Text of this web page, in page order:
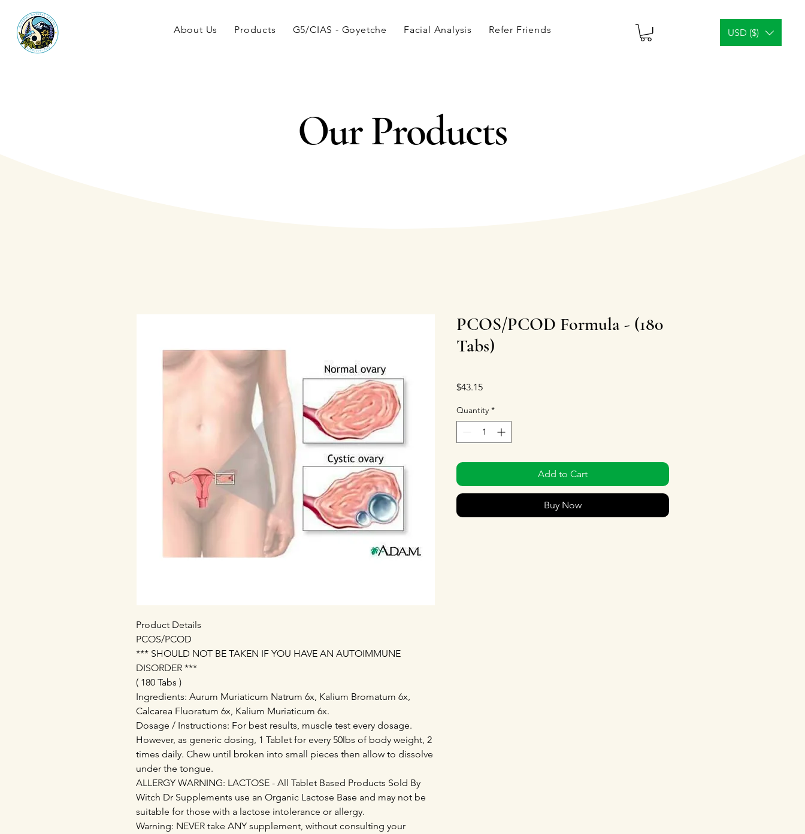
About Us Products G5/CIAS - Goyetche Facial Analysis Refer Friends USD ($)
Our Products
Product Details
PCOS/PCOD
*** SHOULD NOT BE TAKEN IF YOU HAVE AN AUTOIMMUNE
DISORDER ***
( 180 Tabs )
Ingredients: Aurum Muriaticum Natrum 6x, Kalium Bromatum 6x,
Calcarea Fluoratum 6x, Kalium Muriaticum 6x.
Dosage / Instructions: For best results, muscle test every dosage.
However, as generic dosing, 1 Tablet for every 50lbs of body weight, 2
times daily. Chew until broken into small pieces then allow to dissolve
under the tongue.
ALLERGY WARNING: LACTOSE - All Tablet Based Products Sold By
Witch Dr Supplements use an Organic Lactose Base and may not be
suitable for those with a lactose intolerance or allergy.
Warning: NEVER take ANY supplement, without consulting your
PCOS/PCOD Formula - (180
Tabs)
$43.15Price
Quantity *
Add to Cart
Buy Now